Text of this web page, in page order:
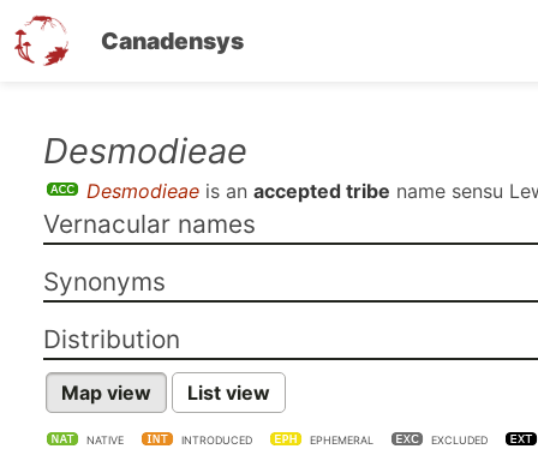
Canadensys
content
Desmodieae
Desmodieae is an accepted tribe name sensu
Vernacular names
Synonyms
Distribution
Map view List view
NATIVE INTRODUCED EPHEMERAL EXCLUDED